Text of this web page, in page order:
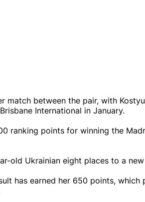
match between the pair, with
International in January.
ranking points for winning the
old Ukrainian eight places to a
has earned her 650 points, which